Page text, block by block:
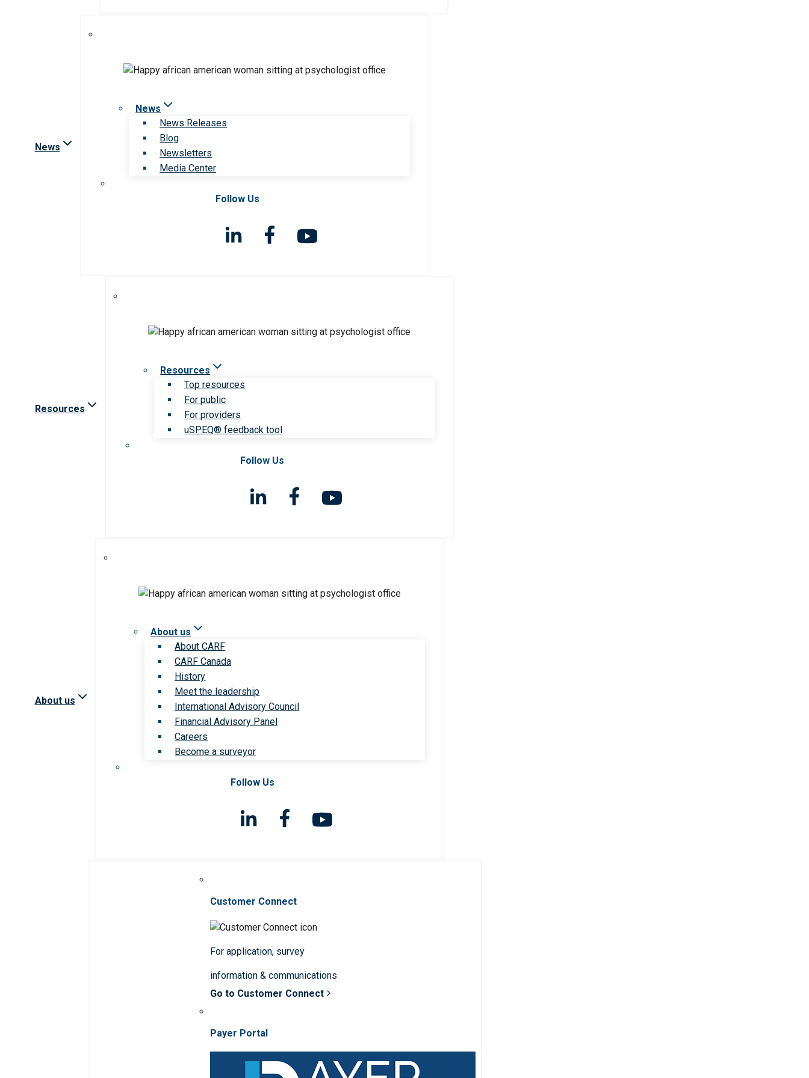
News
News
News Releases
Blog
Newsletters
Media Center
Follow Us
Resources
Resources
Top resources
For public
For providers
uSPEQ® feedback tool
Follow Us
About us
About us
About CARF
CARF Canada
History
Meet the leadership
International Advisory Council
Financial Advisory Panel
Careers
Become a surveyor
Follow Us
Customer Connect
For application, survey
information & communications
Go to Customer Connect
Payer Portal